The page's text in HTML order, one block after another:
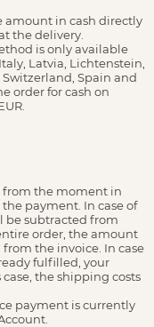
amount in cash directly
the delivery.
is only available
Latvia, Lichtenstein,
Spain and
order for cash on
from the moment in
payment. In case of
be subtracted from
order, the amount
the invoice. In case
fulfilled, your
the shipping costs
payment is currently